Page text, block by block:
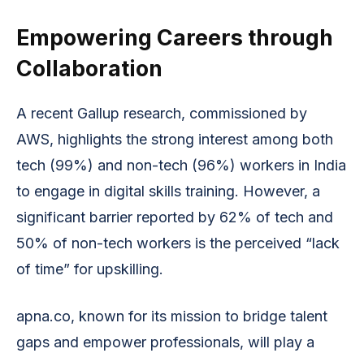
Empowering Careers through
Collaboration
A recent Gallup research, commissioned by
AWS, highlights the strong interest among both
tech (99%) and non-tech (96%) workers in India
to engage in digital skills training. However, a
significant barrier reported by 62% of tech and
50% of non-tech workers is the perceived “lack
of time” for upskilling.
apna.co, known for its mission to bridge talent
gaps and empower professionals, will play a